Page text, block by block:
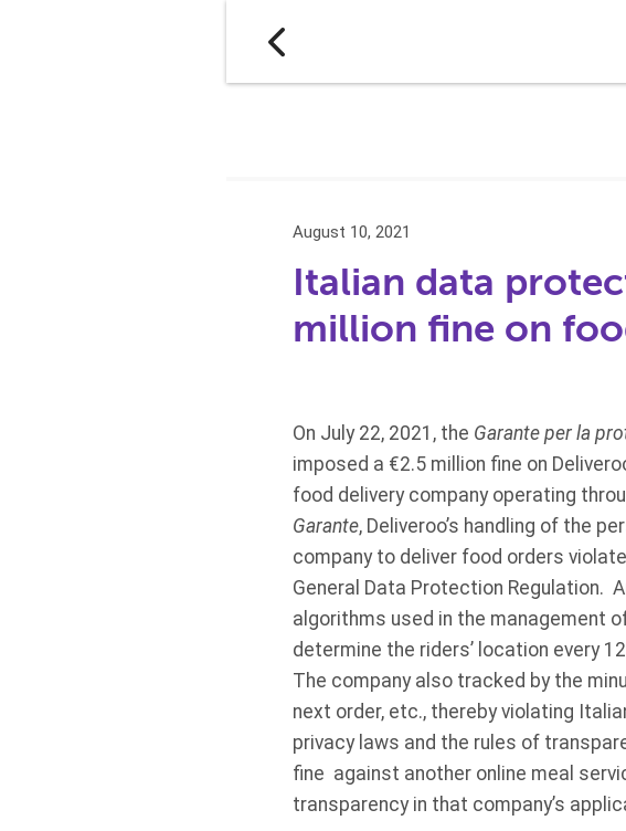
August 10, 2021
Italian data
million fine on
On July 22, 2021, the Garante per la
imposed a €2.5 million fine on
food delivery company operating
Garante, Deliveroo’s handling of the
company to deliver food orders
General Data Protection Regulation.
algorithms used in the management
determine the riders’ location every
The company also tracked by the
next order, etc., thereby violating
privacy laws and the rules of
fine against another online meal
transparency in that company’s